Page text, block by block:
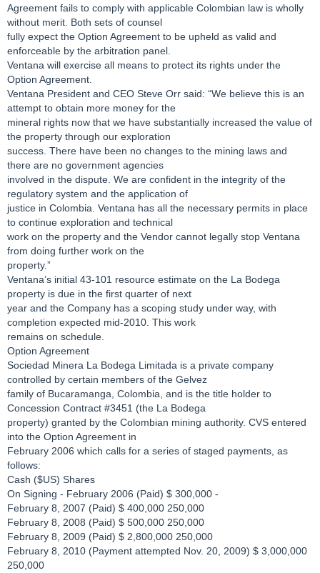
Agreement fails to comply with applicable Colombian law is wholly
without merit. Both sets of counsel
fully expect the Option Agreement to be upheld as valid and
enforceable by the arbitration panel.
Ventana will exercise all means to protect its rights under the
Option Agreement.
Ventana President and CEO Steve Orr said: “We believe this is an
attempt to obtain more money for the
mineral rights now that we have substantially increased the value of
the property through our exploration
success. There have been no changes to the mining laws and
there are no government agencies
involved in the dispute. We are confident in the integrity of the
regulatory system and the application of
justice in Colombia. Ventana has all the necessary permits in place
to continue exploration and technical
work on the property and the Vendor cannot legally stop Ventana
from doing further work on the
property.”
Ventana’s initial 43-101 resource estimate on the La Bodega
property is due in the first quarter of next
year and the Company has a scoping study under way, with
completion expected mid-2010. This work
remains on schedule.
Option Agreement
Sociedad Minera La Bodega Limitada is a private company
controlled by certain members of the Gelvez
family of Bucaramanga, Colombia, and is the title holder to
Concession Contract #3451 (the La Bodega
property) granted by the Colombian mining authority. CVS entered
into the Option Agreement in
February 2006 which calls for a series of staged payments, as
follows:
Cash ($US) Shares
On Signing - February 2006 (Paid) $ 300,000 -
February 8, 2007 (Paid) $ 400,000 250,000
February 8, 2008 (Paid) $ 500,000 250,000
February 8, 2009 (Paid) $ 2,800,000 250,000
February 8, 2010 (Payment attempted Nov. 20, 2009) $ 3,000,000
250,000